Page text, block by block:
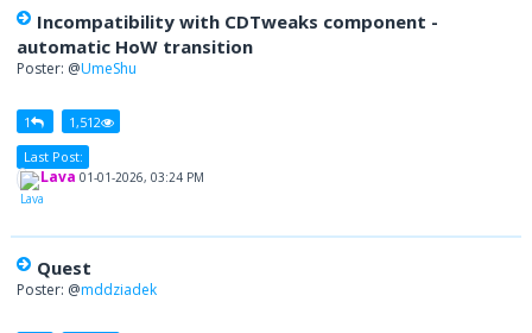
Incompatibility with CDTweaks component -
automatic HoW transition
Poster: @UmeShu
1
1,512
Last Post:
Lava 01-01-2026, 03:24 PM
Quest
Poster: @mddziadek